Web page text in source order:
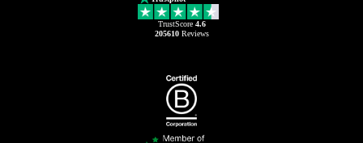
TrustScore 4.6
205610Reviews